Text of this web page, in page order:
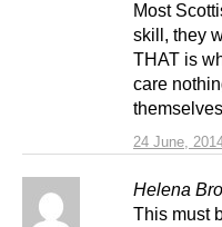
24 June,
Most
skill, they
THAT is
care
Helena
This must